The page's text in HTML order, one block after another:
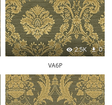
2.5K 0
VA6P